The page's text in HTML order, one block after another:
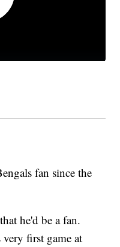
fan since the
he'd be a fan.
first game at